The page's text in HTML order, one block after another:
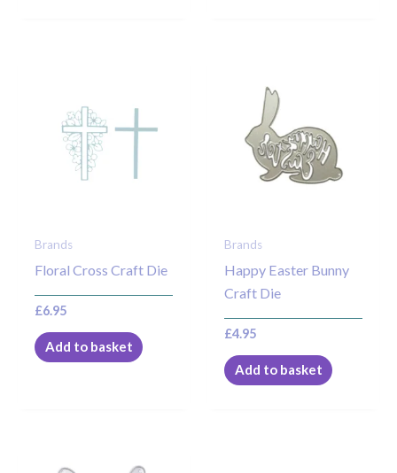
Brands
Floral Cross Craft Die
£6.95
Add to basket
Brands
Happy Easter Bunny
Craft Die
£4.95
Add to basket